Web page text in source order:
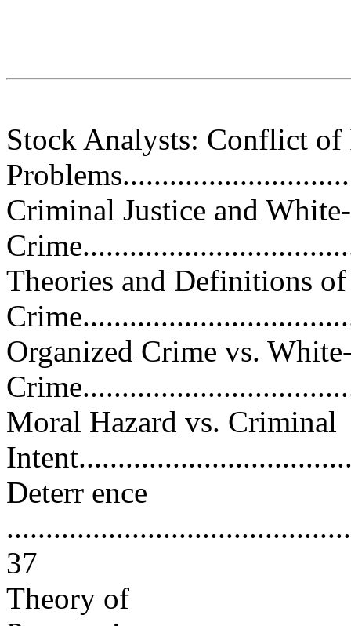
Stock Analysts: Conflict of
Criminal Justice and
Theories and Definitions
Organized Crime vs.
Moral Hazard vs. Criminal
Deterr ence
37
Theory of